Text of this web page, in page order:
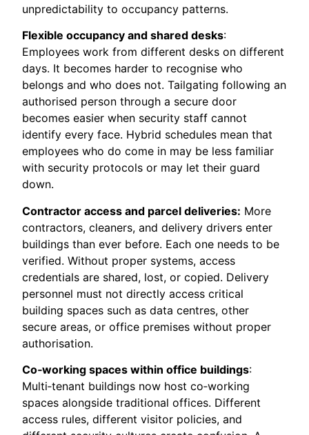
unpredictability to occupancy patterns.
Flexible occupancy and shared desks:
Employees work from different desks on different
days. It becomes harder to recognise who
belongs and who does not. Tailgating following an
authorised person through a secure door
becomes easier when security staff cannot
identify every face. Hybrid schedules mean that
employees who do come in may be less familiar
with security protocols or may let their guard
down.
Contractor access and parcel deliveries: More
contractors, cleaners, and delivery drivers enter
buildings than ever before. Each one needs to be
verified. Without proper systems, access
credentials are shared, lost, or copied. Delivery
personnel must not directly access critical
building spaces such as data centres, other
secure areas, or office premises without proper
authorisation.
Co‑working spaces within office buildings:
Multi‑tenant buildings now host co‑working
spaces alongside traditional offices. Different
access rules, different visitor policies, and